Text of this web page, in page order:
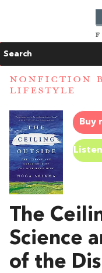
Search
NONFICTION
LIFESTYLE
Buy
The
Science
of the